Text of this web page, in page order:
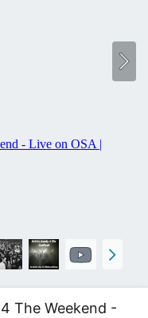
The Weekend -